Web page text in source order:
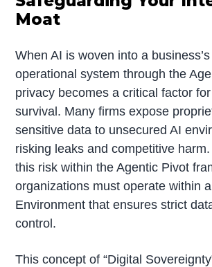
Moat
When AI is woven into a
operational system through the
privacy becomes a critical factor
survival. Many firms expose
sensitive data to unsecured AI
risking leaks and competitive
this risk within the Agentic Pivot
organizations must operate within
Environment that ensures strict
control.
This concept of “Digital